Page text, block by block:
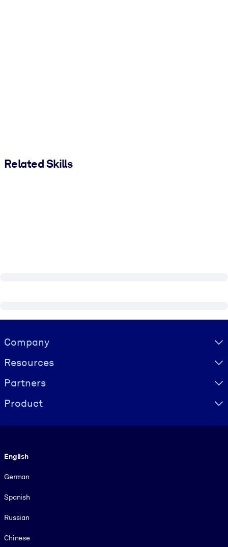
Related Skills
Visually hidden Text
Company
Resources
Partners
Product
English
German
Spanish
Russian
Chinese